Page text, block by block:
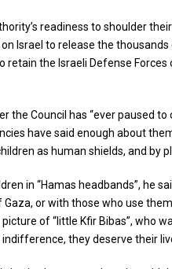
readiness to shoulder
Israel to release the
retain the Israeli Defense
the Council has “ever paused
have said enough about
as human shields, and by
in “Hamas headbands”,
or with those who use
of “little Kfir Bibas”, who
they deserve their